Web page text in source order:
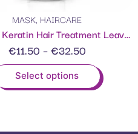
MASK, HAIRCARE
THE ONE Keratin Hair Treatment Leave-in Mask
€11.50 –€32.50
Select options